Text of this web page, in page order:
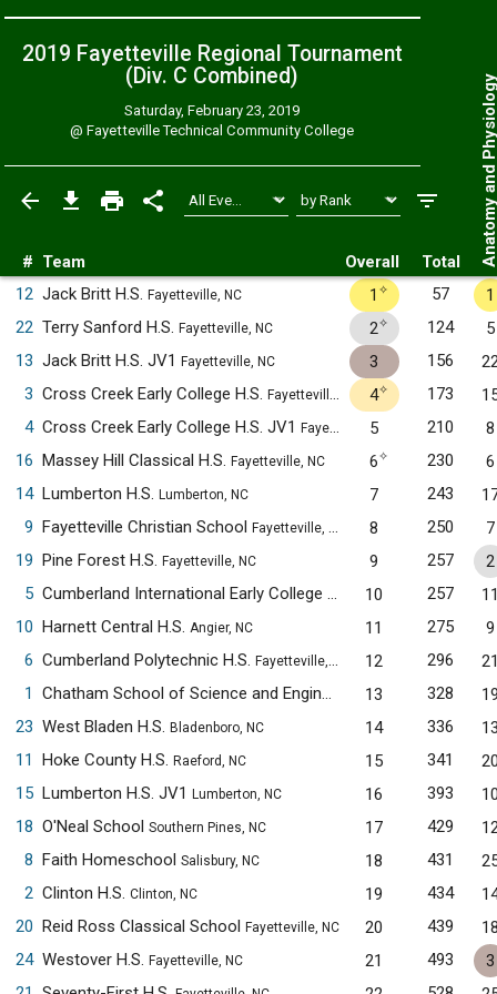
2019 Fayetteville Regional Tournament
(Div. C Combined)
Saturday, February 23, 2019
@Fayetteville Technical Community College
# Team Overall Total Anatomy
12 Jack Britt H.S. Fayetteville, NC 1 ✧ 57
1
22 Terry Sanford H.S. Fayetteville, NC 2✧ 124
5
13 Jack Britt H.S. JV1 Fayetteville, NC 3 156
3 Cross Creek Early College H.S. Fayetteville, NC 4✧ 173
4 Cross Creek Early College H.S. JV1 Fayetteville, NC 5 210
8
16 Massey Hill Classical H.S. Fayetteville, NC 6✧ 230
6
14 Lumberton H.S. Lumberton, NC 7 243
9 Fayetteville Christian School Fayetteville, NC 8 250
7
19 Pine Forest H.S. Fayetteville, NC 9 257
2
5
Cumberland International Early College H.S. Fayetteville, NC
10 257
10 Harnett Central H.S. Angier, NC 11 275
9
6 Cumberland Polytechnic H.S. Fayetteville, NC 12 296
1
Chatham School of Science and Engineering Siler City, NC
13 328
23 West Bladen H.S. Bladenboro, NC 14 336
11
Hoke County H.S. Raeford, NC 15 341
15 Lumberton H.S. JV1 Lumberton, NC 16 393
18 O'Neal School Southern Pines, NC 17 429
8 Faith Homeschool Salisbury, NC 18 431
2 Clinton H.S. Clinton, NC 19 434
20 Reid Ross Classical School Fayetteville, NC 20 439
24 Westover H.S. Fayetteville, NC 21 493
3